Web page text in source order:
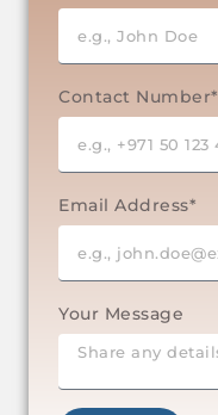
Contact Number*
Email Address*
Your Message